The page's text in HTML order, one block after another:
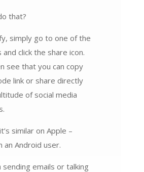
that?
simply go to one of the
click the share icon.
see that you can copy
link or share directly
of social media
similar on Apple –
an Android user.
sending emails or talking